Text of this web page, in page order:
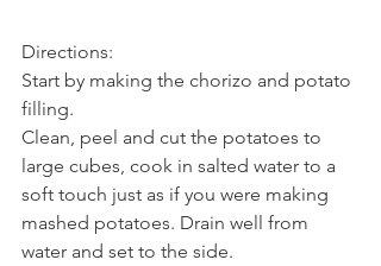
Directions:
Start by making the chorizo and potato
filling.
Clean, peel and cut the potatoes to
large cubes, cook in salted water to a
soft touch just as if you were making
mashed potatoes. Drain well from
water and set to the side.